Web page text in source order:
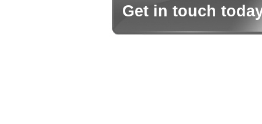
Get in touch